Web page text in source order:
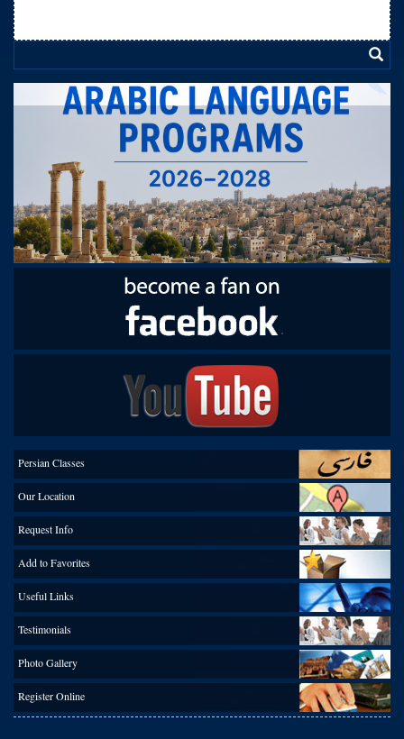
.
Persian Classes
Our Location
Request Info
Add to Favorites
Useful Links
Testimonials
Photo Gallery
Register Online